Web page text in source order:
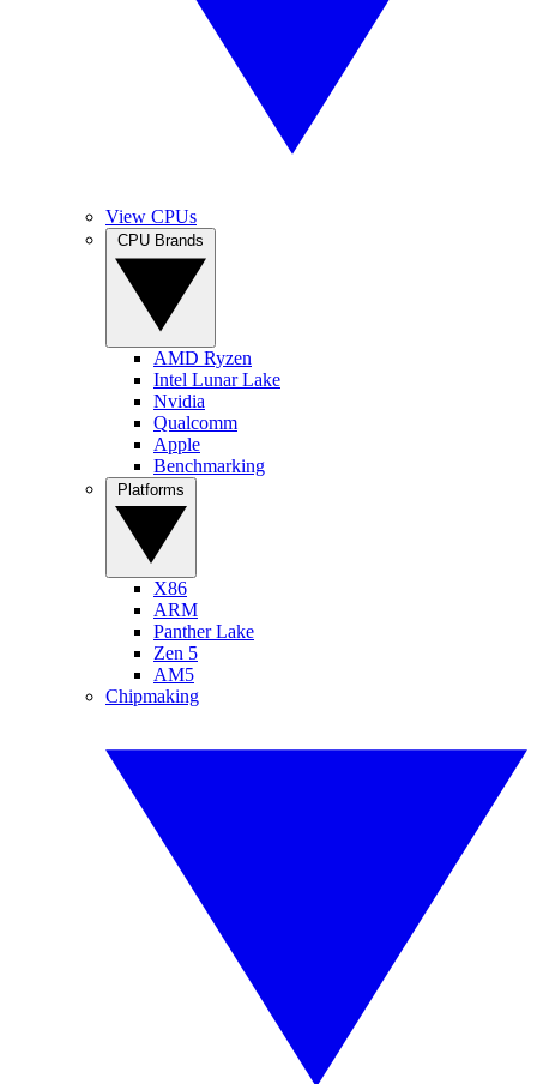
View CPUs
AMD Ryzen
Intel Lunar Lake
Nvidia
Qualcomm
Apple
Benchmarking
X86
ARM
Panther Lake
Zen 5
AM5
Chipmaking